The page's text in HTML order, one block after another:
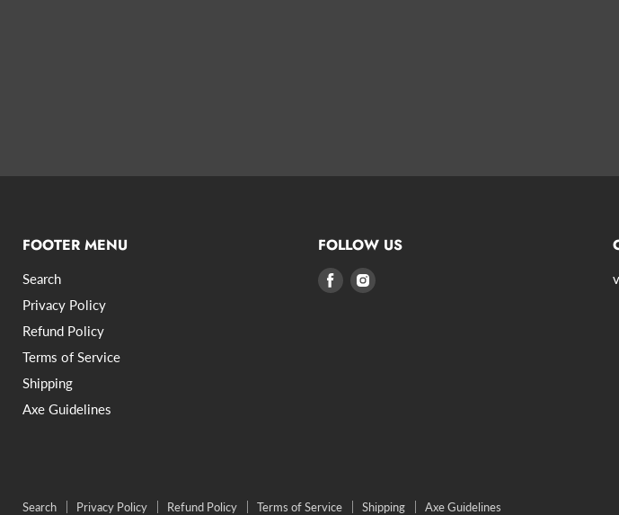
FOOTER MENU
Search
Privacy Policy
Refund Policy
Terms of Service
Shipping
Axe Guidelines
FOLLOW US
Find Find
Search Privacy Policy Refund Policy Terms of Service Shipping Axe Guidelines